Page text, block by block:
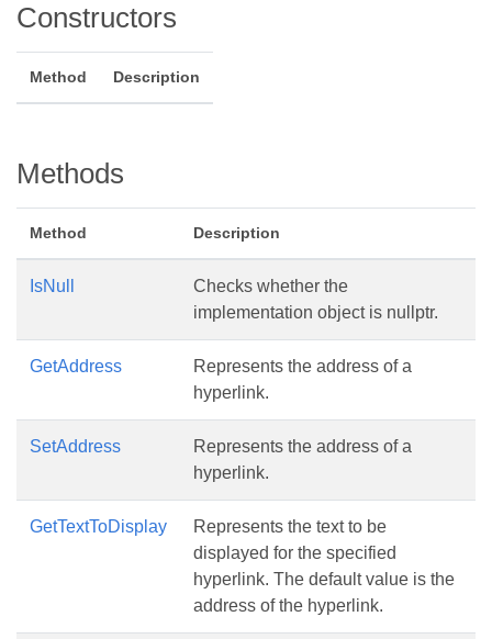
Constructors
Method Description
Methods
Method Description
IsNull
Checks whether the
implementation object is nullptr.
GetAddress
Represents the address of a
hyperlink.
SetAddress
Represents the address of a
hyperlink.
GetTextToDisplay
Represents the text to be
displayed for the specified
hyperlink. The default value is the
address of the hyperlink.